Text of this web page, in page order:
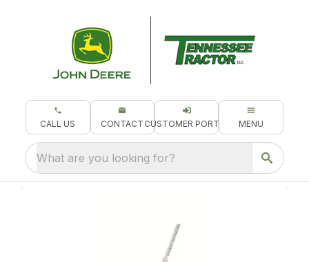
CALL US CONTACT CUSTOMER PORTAL MENU
What are you looking for?